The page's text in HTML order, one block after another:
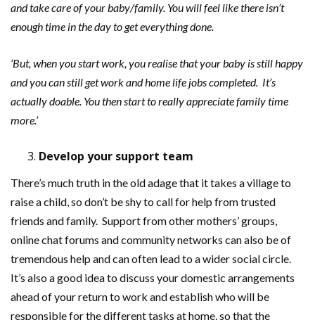
and take care of your baby/family. You will feel like there isn’t
enough time in the day to get everything done.
‘But, when you start work, you realise that your baby is still happy
and you can still get work and home life jobs completed. It’s
actually doable. You then start to really appreciate family time
more.’
Develop your support team
There’s much truth in the old adage that it takes a village to
raise a child, so don’t be shy to call for help from trusted
friends and family. Support from other mothers’ groups,
online chat forums and community networks can also be of
tremendous help and can often lead to a wider social circle.
It’s also a good idea to discuss your domestic arrangements
ahead of your return to work and establish who will be
responsible for the different tasks at home, so that the